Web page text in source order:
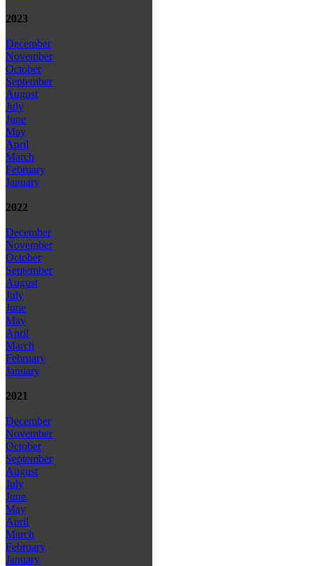
2023
December
November
October
September
August
July
June
May
April
March
February
January
2022
December
November
October
September
August
July
June
May
April
March
February
January
2021
December
November
October
September
August
July
June
May
April
March
February
January